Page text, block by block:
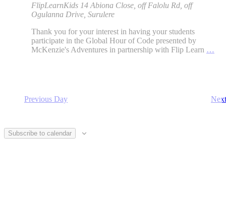
FlipLearnKids 14 Abiona Close, off Falolu Rd, off
Ogulanna Drive, Surulere
Thank you for your interest in having your students
participate in the Global Hour of Code presented by
McKenzie's Adventures in partnership with Flip Learn …
Previous Day
Subscribe to calendar